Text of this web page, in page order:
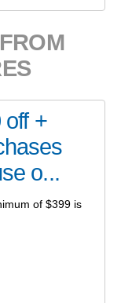
+
o...
of $399 is